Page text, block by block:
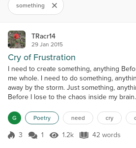
something
TRacr14
29 Jan 2015
Cry of Frustration
I need to create something, anything
me whole. I need to do something,
away by the storm. Just something,
Before I lose to the chaos inside my brain.
G Poetry need cry
Score 3
3 1 1.2k Views
1.2k 42 words
42 words